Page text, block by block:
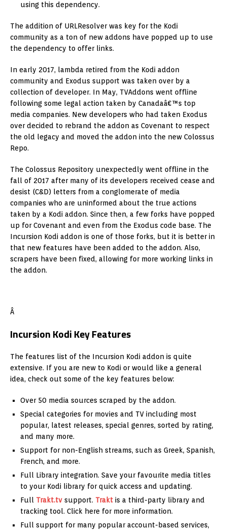
using this dependency.
The addition of URLResolver was key for the Kodi
community as a ton of new addons have popped up to use
the dependency to offer links.
In early 2017, lambda retired from the Kodi addon
community and Exodus support was taken over by a
collection of developer. In May, TVAddons went offline
following some legal action taken by Canadaâ€™s top
media companies. New developers who had taken Exodus
over decided to rebrand the addon as Covenant to respect
the old legacy and moved the addon into the new Colossus
Repo.
The Colossus Repository unexpectedly went offline in the
fall of 2017 after many of its developers received cease and
desist (C&D) letters from a conglomerate of media
companies who are uninformed about the true actions
taken by a Kodi addon. Since then, a few forks have popped
up for Covenant and even from the Exodus code base. The
Incursion Kodi addon is one of those forks, but it is better in
that new features have been added to the addon. Also,
scrapers have been fixed, allowing for more working links in
the addon.
Â
Incursion Kodi Key Features
The features list of the Incursion Kodi addon is quite
extensive. If you are new to Kodi or would like a general
idea, check out some of the key features below:
Over 50 media sources scraped by the addon.
Special categories for movies and TV including most
popular, latest releases, special genres, sorted by rating,
and many more.
Support for non-English streams, such as Greek, Spanish,
French, and more.
Full Library integration. Save your favourite media titles
to your Kodi library for quick access and updating.
Full Trakt.tv support. Trakt is a third-party library and
tracking tool. Click here for more information.
Full support for many popular account-based services,